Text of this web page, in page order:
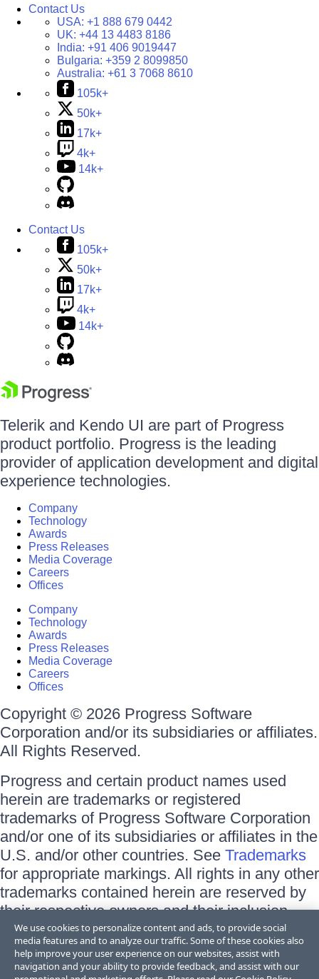
Contact Us
USA: +1 888 679 0442
UK: +44 13 4483 8186
India: +91 406 9019447
Bulgaria: +359 2 8099850
Australia: +61 3 7068 8610
105k+
50k+
17k+
4k+
14k+
Contact Us
105k+
50k+
17k+
4k+
14k+
Telerik and Kendo UI are part of Progress
product portfolio. Progress is the leading
provider of application development and digital
experience technologies.
Company
Technology
Awards
Press Releases
Media Coverage
Careers
Offices
Company
Technology
Awards
Press Releases
Media Coverage
Careers
Offices
Copyright © 2026 Progress Software
Corporation and/or its subsidiaries or affiliates.
All Rights Reserved.
Progress and certain product names used
herein are trademarks or registered
trademarks of Progress Software Corporation
and/or one of its subsidiaries or affiliates in the
U.S. and/or other countries. See Trademarks
for appropriate markings. All rights in any other
trademarks contained herein are reserved by
their respective owners and their inclusion
does not imply an endorsement, affiliation, or
sponsorship as between Progress and the
respective owners.
We use cookies to personalize content and ads, to provide social
media features and to analyze our traffic. Some of these cookies also
help improve your user experience on our websites, assist with
navigation and your ability to provide feedback, and assist with our